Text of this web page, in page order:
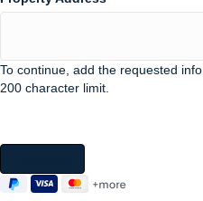
To continue, add the requested info.
200 character limit.